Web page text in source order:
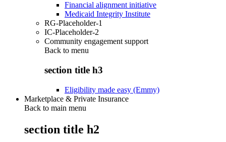
Financial alignment initiative
Medicaid Integrity Institute
RG-Placeholder-1
IC-Placeholder-2
Community engagement support
Back to menu
section title h3
Eligibility made easy (Emmy)
Marketplace & Private Insurance
Back to main menu
section title h2